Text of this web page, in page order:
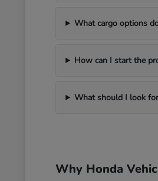
What cargo options
How can I start the
What should I look
Why Honda